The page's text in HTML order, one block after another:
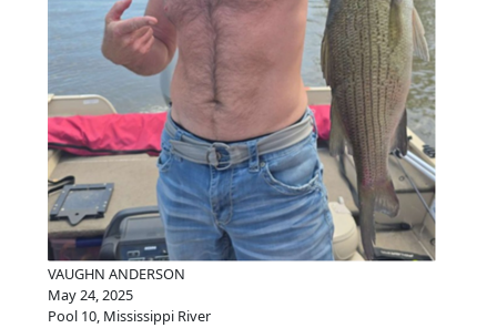
VAUGHN ANDERSON
May 24, 2025
Pool 10, Mississippi River